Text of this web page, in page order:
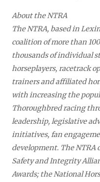
About the NTRA
The NTRA, based in
coalition of more than
thousands of individual
horseplayers, racetrack
trainers and affiliated
with increasing the
Thoroughbred racing
leadership, legislative
initiatives, fan
development. The NTRA
Safety and Integrity
Awards; the National